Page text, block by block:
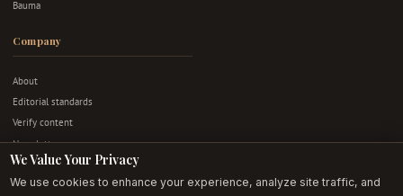
Bauma
Company
About
Editorial standards
Verify content
Newsletter
Advertise
Contact
We Value Your Privacy
We use cookies to enhance your experience, analyze site traffic, and